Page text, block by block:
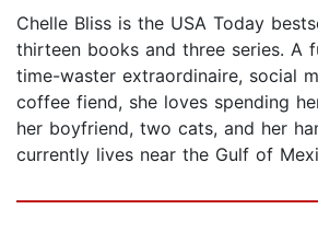
Chelle Bliss is the USA Today
thirteen books and three series. A
time-waster extraordinaire, social
coffee fiend, she loves spending
her boyfriend, two cats, and her
currently lives near the Gulf of